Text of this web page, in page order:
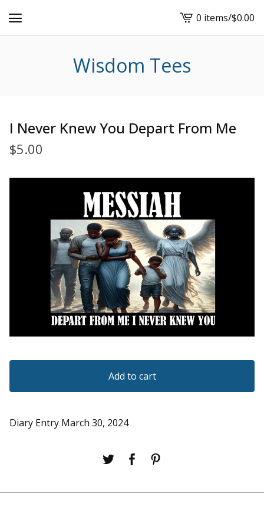
View
cart
0 items/$0.00
Wisdom Tees
I Never Knew You Depart From Me
$5.00
Add to cart
Diary Entry March 30, 2024